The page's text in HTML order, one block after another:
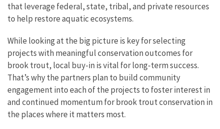
that leverage federal, state, tribal, and private resources
to help restore aquatic ecosystems.
While looking at the big picture is key for selecting
projects with meaningful conservation outcomes for
brook trout, local buy-in is vital for long-term success.
That’s why the partners plan to build community
engagement into each of the projects to foster interest in
and continued momentum for brook trout conservation in
the places where it matters most.